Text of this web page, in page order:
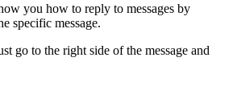
you how to reply to messages by
specific message.
go to the right side of the message and